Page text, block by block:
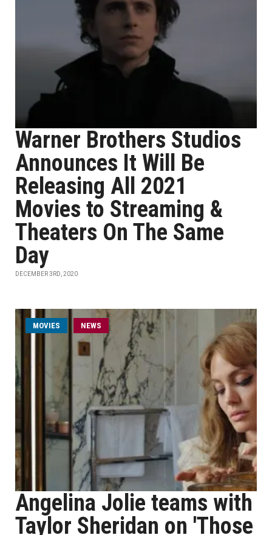
Warner Brothers Studios
Announces It Will Be
Releasing All 2021
Movies to Streaming &
Theaters On The Same
Day
DECEMBER 3RD, 2020
MOVIES NEWS
Angelina Jolie teams with
Taylor Sheridan on 'Those